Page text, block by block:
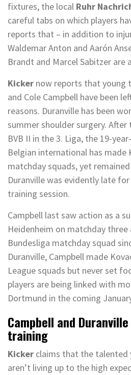
fixtures, the local Ruhr
careful tabs on which players
reports that – in addition to
Waldemar Anton and Aarón
Brandt and Marcel Sabitzer are
Kicker now reports that young
and Cole Campbell have been
reasons. Duranville has been
summer shoulder surgery.
BVB II in the 3. Liga, the 19-
Belgian international has made
matchday squads, yet
Duranville was evidently late for
training session.
Campbell last saw action as a
Heidenheim on matchday three
Bundesliga matchday squad
Duranville, Campbell made
League squads but never set
players are being linked with
Dortmund in the coming
Campbell and
training
Kicker claims that the talented
aren’t living up to the high